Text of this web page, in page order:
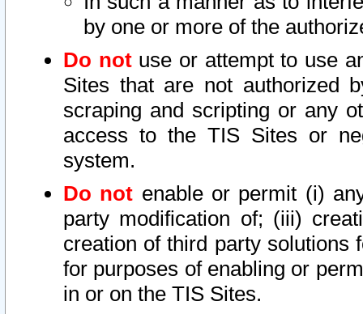
by one or more of the
Do notuse or attempt to use
Sites that are not authorized
scraping and scripting or any
access to the TIS Sites or
system.
Do not enable or permit (i)
party modification of; (iii)
creation of third party solutions
for purposes of enabling or
in or on the TIS Sites.